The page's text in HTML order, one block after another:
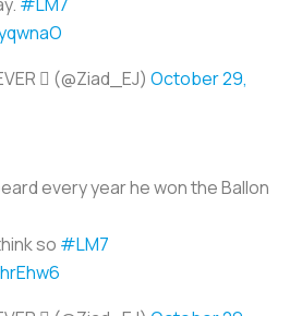
 (@Ziad_EJ) October 29,
every year he won the Ballon
so #LM7